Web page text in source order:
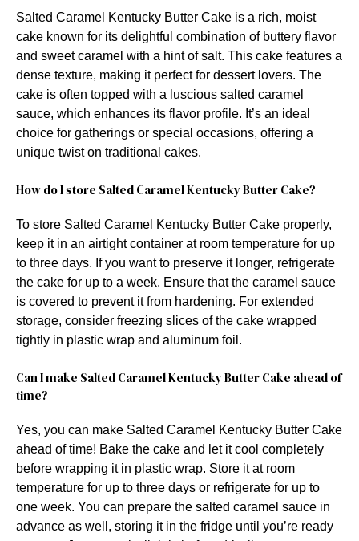
Salted Caramel Kentucky Butter Cake is a rich, moist
cake known for its delightful combination of buttery flavor
and sweet caramel with a hint of salt. This cake features a
dense texture, making it perfect for dessert lovers. The
cake is often topped with a luscious salted caramel
sauce, which enhances its flavor profile. It’s an ideal
choice for gatherings or special occasions, offering a
unique twist on traditional cakes.
How do I store Salted Caramel Kentucky Butter Cake?
To store Salted Caramel Kentucky Butter Cake properly,
keep it in an airtight container at room temperature for up
to three days. If you want to preserve it longer, refrigerate
the cake for up to a week. Ensure that the caramel sauce
is covered to prevent it from hardening. For extended
storage, consider freezing slices of the cake wrapped
tightly in plastic wrap and aluminum foil.
Can I make Salted Caramel Kentucky Butter Cake ahead of
time?
Yes, you can make Salted Caramel Kentucky Butter Cake
ahead of time! Bake the cake and let it cool completely
before wrapping it in plastic wrap. Store it at room
temperature for up to three days or refrigerate for up to
one week. You can prepare the salted caramel sauce in
advance as well, storing it in the fridge until you’re ready